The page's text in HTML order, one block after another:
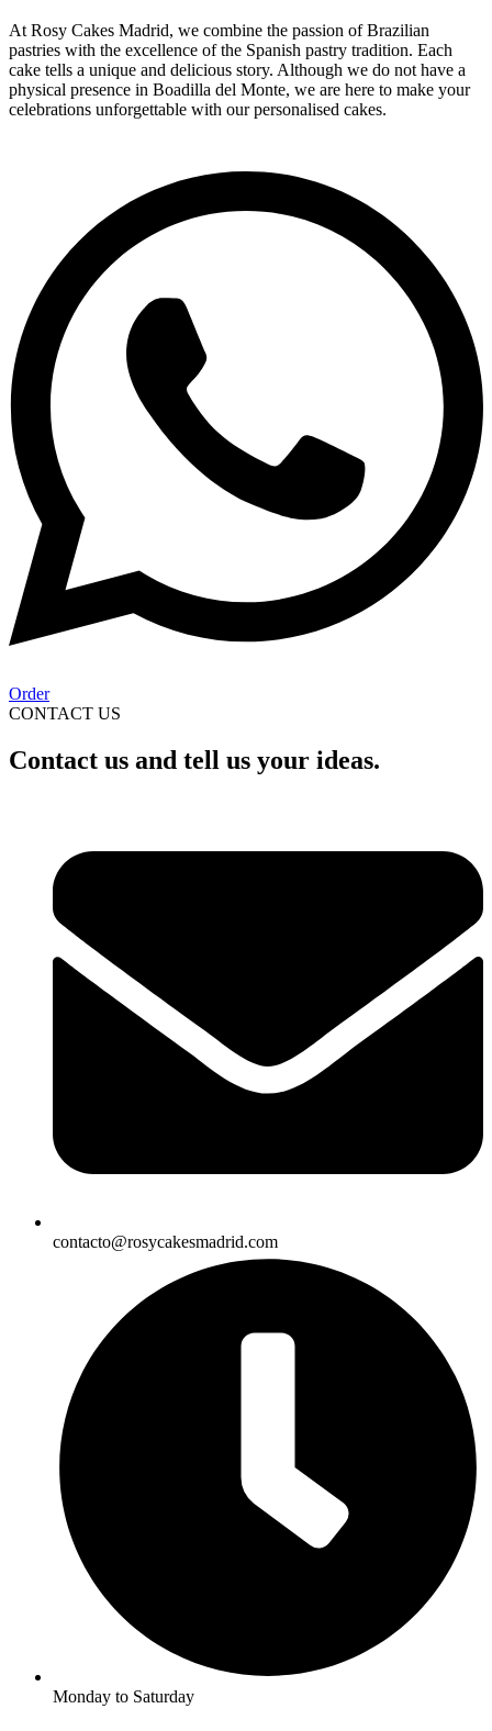
At Rosy Cakes Madrid, we combine the passion of Brazilian
pastries with the excellence of the Spanish pastry tradition. Each
cake tells a unique and delicious story. Although we do not have a
physical presence in Boadilla del Monte, we are here to make your
celebrations unforgettable with our personalised cakes.
Order
CONTACT US
Contact us and tell us your ideas.
contacto@rosycakesmadrid.com
Monday to Saturday